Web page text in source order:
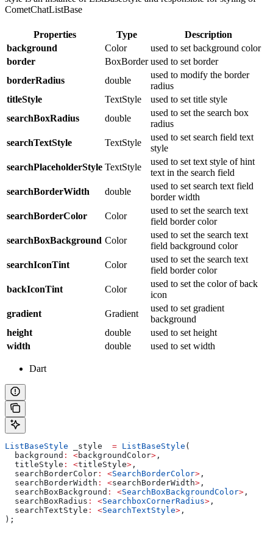
CometChatListBase
Properties Type
Description
background
Color
used to set background color
border
BoxBorder used to set border
borderRadius
double
used to modify the border
radius
titleStyle
TextStyle
used to set title style
searchBoxRadius
double
used to set the search box
radius
searchTextStyle
TextStyle
used to set search field text
style
searchPlaceholderStyle TextStyle
used to set text style of hint
text in the search field
searchBorderWidth
double
used to set search text field
border width
searchBorderColor
Color
used to set the search text
field border color
searchBoxBackground Color
used to set the search text
field background color
searchIconTint
Color
used to set the search text
field border color
backIconTint
Color
used to set the color of back
icon
gradient
Gradient
used to set gradient
background
height
double
used to set height
width
double used to set width
Dart
ListBaseStyle _style = ListBaseStyle (
  background
: <backgroundColor> ,
  titleStyle
: <titleStyle> ,
  searchBorderColor
: <SearchBorderColor> ,
  searchBorderWidth
: <searchBorderWidth> ,
  searchBoxBackground
: <SearchBoxBackgroundColor> ,
  searchBoxRadius
: <SearchboxCornerRadius> ,
  searchTextStyle
: <SearchTextStyle> ,
);